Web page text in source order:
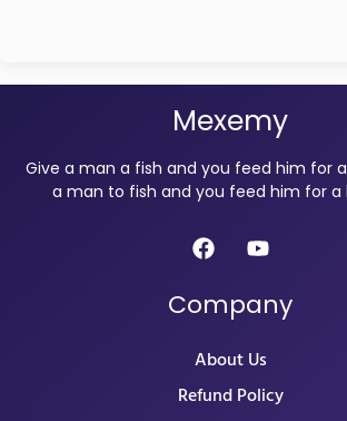
Mexemy
Give a man a fish and you feed him for
a man to fish and you feed him for a
Company
About Us
Refund Policy